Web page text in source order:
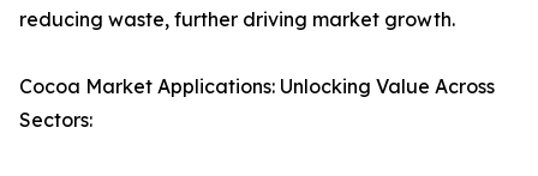
reducing waste, further driving market growth.
Cocoa Market Applications: Unlocking Value Across
Sectors: